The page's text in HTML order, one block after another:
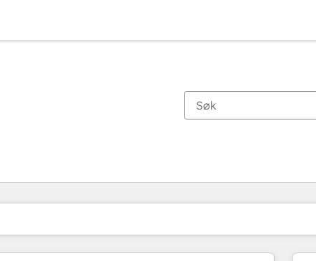
Du er for øyeblikket påSide
Side Side Side Side Side Side Side Side Side Side